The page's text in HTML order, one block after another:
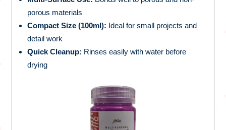
porous materials
Compact Size (100ml): Ideal for small projects and
detail work
Quick Cleanup: Rinses easily with water before
drying